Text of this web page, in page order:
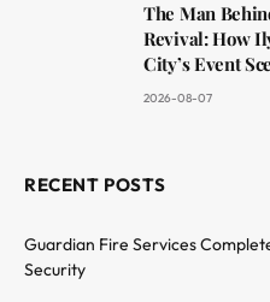
The Man
Revival: How
City’s Event
2026-08-07
RECENT POSTS
Guardian Fire Services
Security